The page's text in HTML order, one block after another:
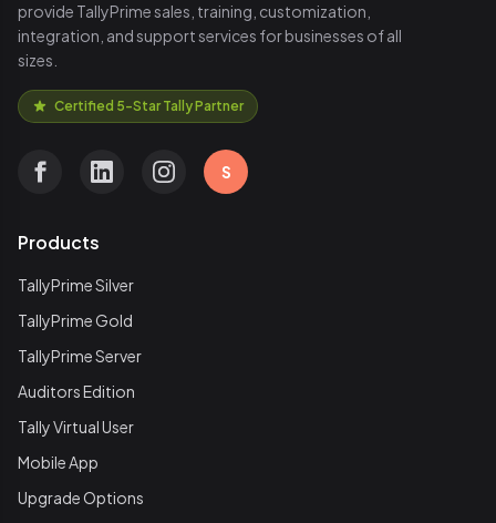
provide TallyPrime sales, training, customization,
integration, and support services for businesses of all
sizes.
Certified 5-Star Tally Partner
S
Products
TallyPrime Silver
TallyPrime Gold
TallyPrime Server
Auditors Edition
Tally Virtual User
Mobile App
Upgrade Options